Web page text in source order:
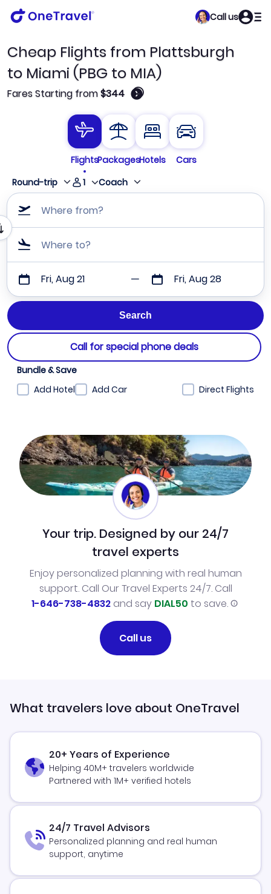
Call us
Cheap Flights from Plattsburgh
to Miami (PBG to MIA)
Fares Starting from$344 🛈
FlightsPackagesHotels
Cars
Round-trip
1 Coach
Where from?
Where to?
Fri, Aug 21 Fri, Aug 28
Call for special phone deals
Bundle & Save
Add Hotel
Add Car Direct Flights
Your trip. Designed by our 24/7
travel experts
Enjoy personalized planning with real human
support. Call Our Travel Experts 24/7. Call
1-646-738-4832and say DIAL50 to save.
Call us
What travelers love about OneTravel
20+ Years of Experience
Helping 40M+ travelers worldwide
Partnered with 1M+ verified hotels
24/7 Travel Advisors
Personalized planning and real human
support, anytime